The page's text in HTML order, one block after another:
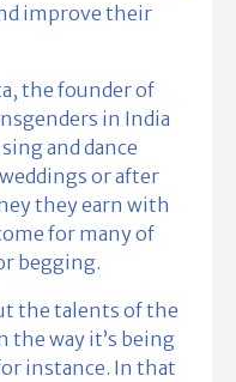
improve their
the founder of
in India
and dance
or after
they earn with
for many of
begging.
the talents of the
way it’s being
instance. In that